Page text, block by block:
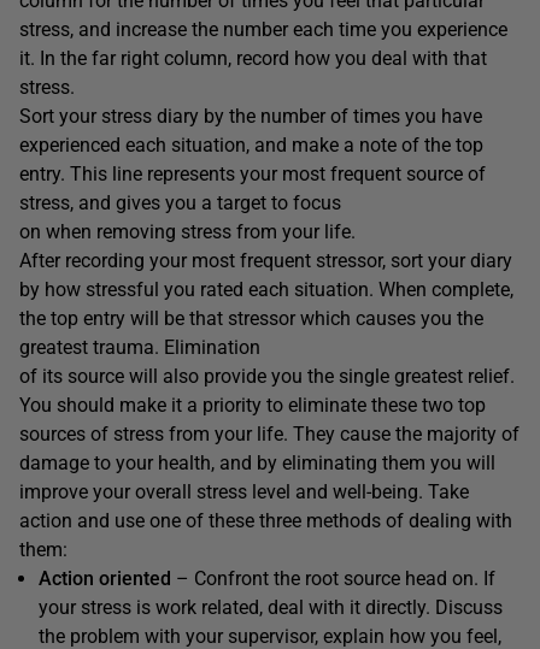
stress, and increase the number each time you experience
it. In the far right column, record how you deal with that
stress.
Sort your stress diary by the number of times you have
experienced each situation, and make a note of the top
entry. This line represents your most frequent source of
stress, and gives you a target to focus
on when removing stress from your life.
After recording your most frequent stressor, sort your diary
by how stressful you rated each situation. When complete,
the top entry will be that stressor which causes you the
greatest trauma. Elimination
of its source will also provide you the single greatest relief.
You should make it a priority to eliminate these two top
sources of stress from your life. They cause the majority of
damage to your health, and by eliminating them you will
improve your overall stress level and well-being. Take
action and use one of these three methods of dealing with
them:
Action oriented – Confront the root source head on. If
your stress is work related, deal with it directly. Discuss
the problem with your supervisor, explain how you feel,